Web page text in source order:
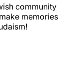
community
memories